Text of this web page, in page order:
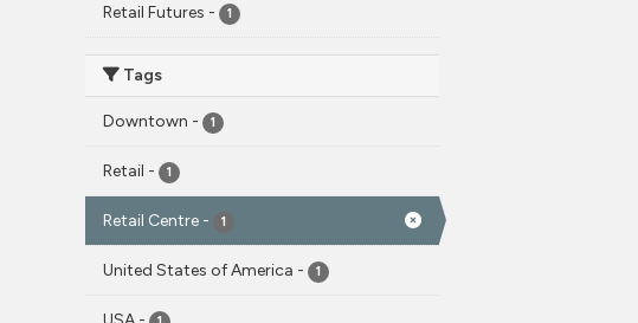
Retail Futures - 1
Tags
Downtown - 1
Retail - 1
Retail Centre - 1
United States of America - 1